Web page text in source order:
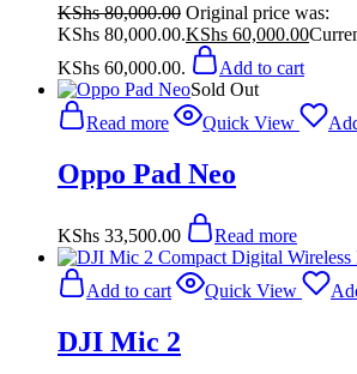
KShs80,000.00 Original price was:
KShs 80,000.00.KShs 60,000.00
KShs 60,000.00.
Add to cart
Sold Out
Read more
Quick View
Oppo Pad Neo
KShs 33,500.00 Read more
Add to cart Quick View
DJI Mic 2